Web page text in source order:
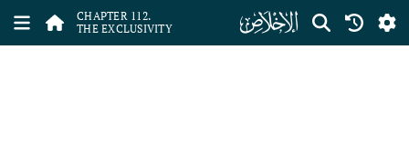
CHAPTER 112.
THE EXCLUSIVITY
ﰝ